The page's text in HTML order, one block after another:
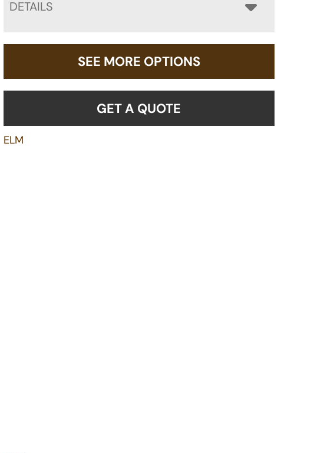
DETAILS
SEE MORE OPTIONS
GET A QUOTE
ELM